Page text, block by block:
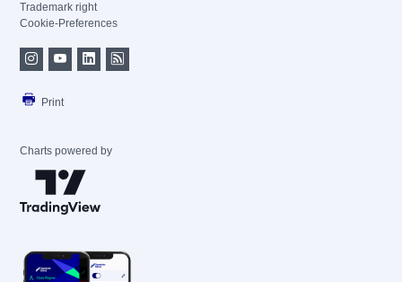
Trademark right
Cookie-Preferences
Print
Charts powered by